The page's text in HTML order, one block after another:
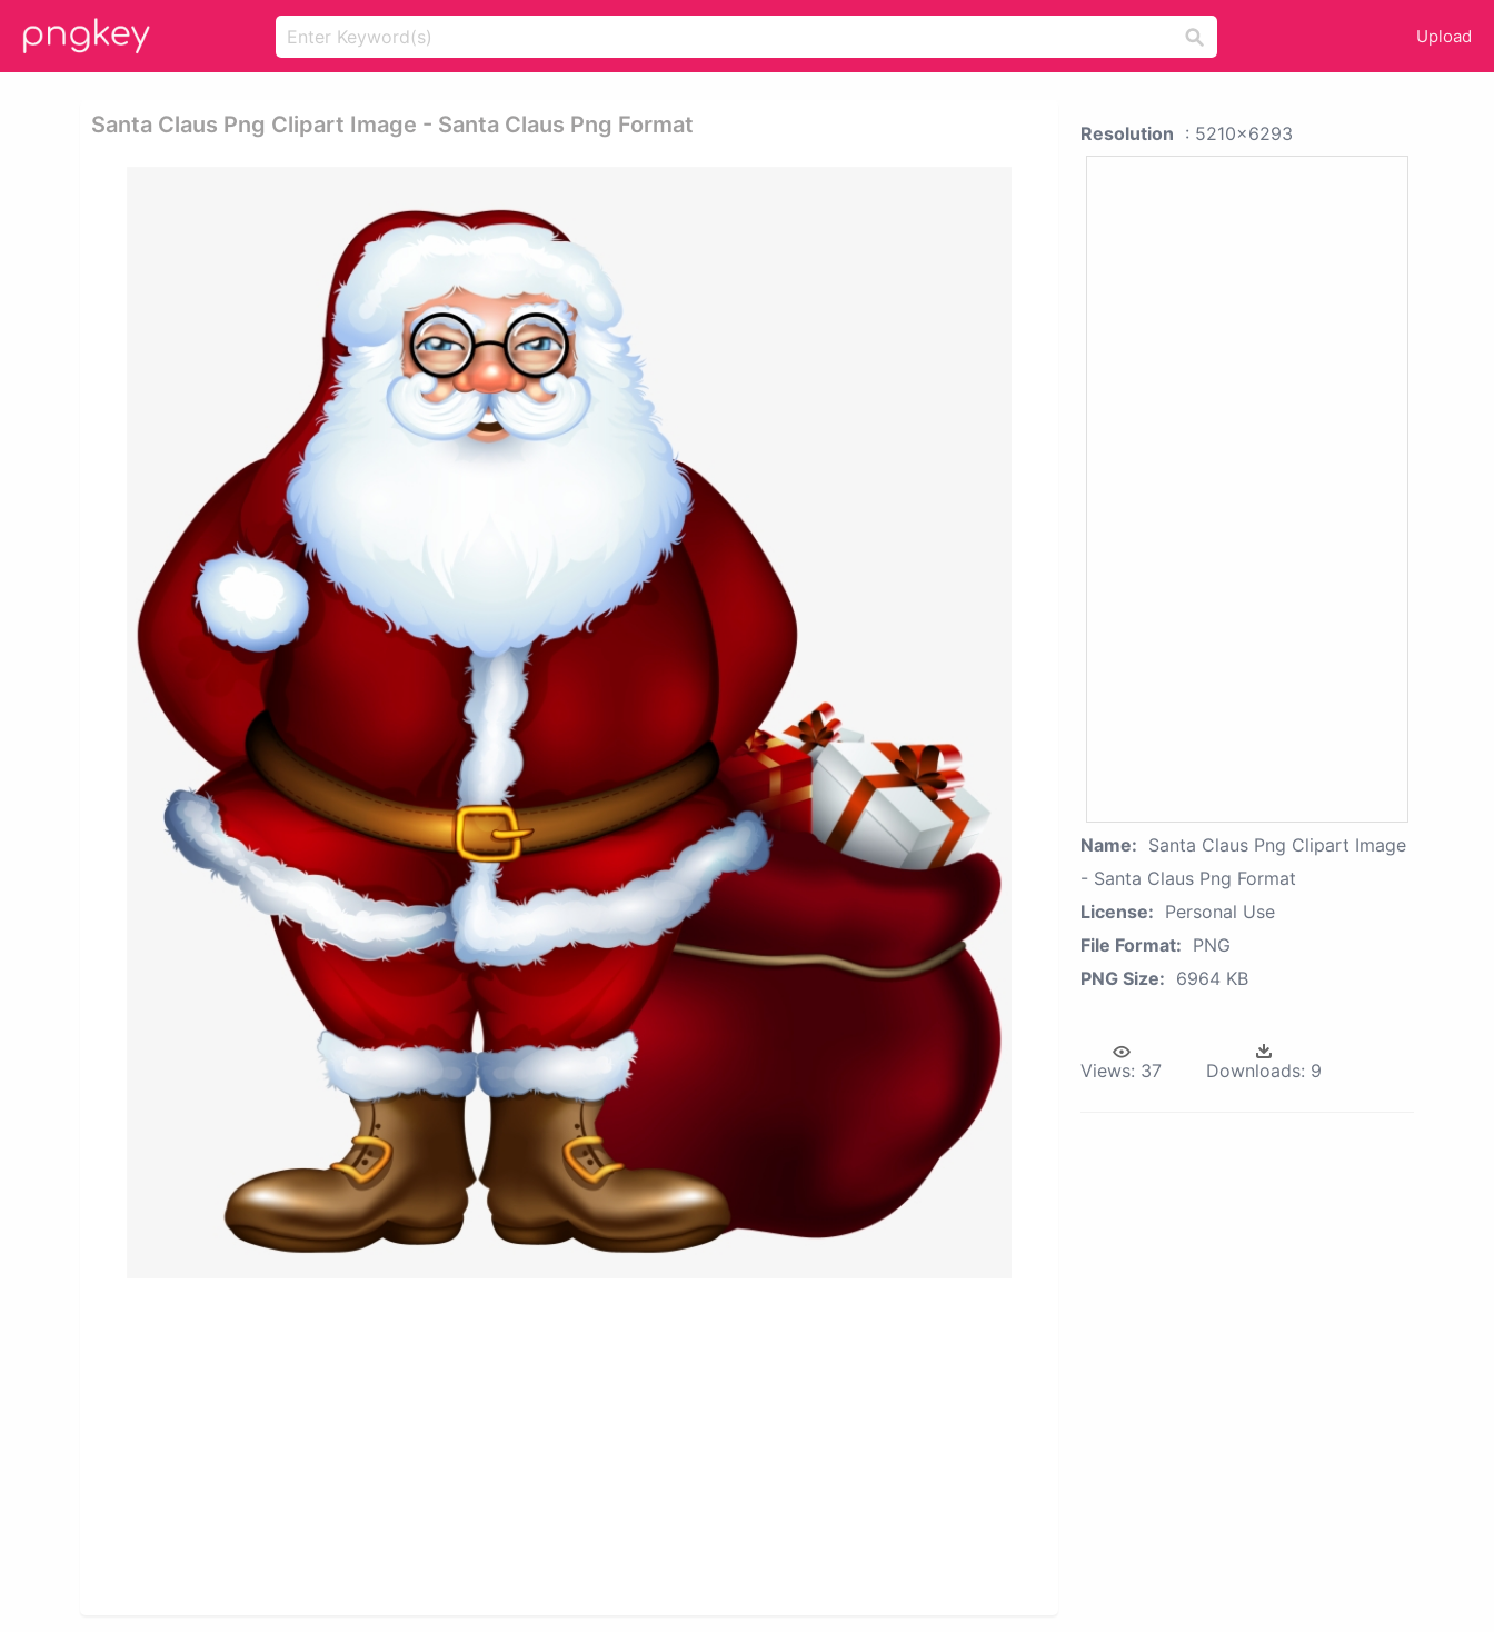
Upload
Santa Claus Png Clipart Image - Santa Claus Png Format Resolution : 5210x6293
Name: Santa Claus Png Clipart Image
- Santa Claus Png Format
License: Personal Use
File Format: PNG
PNG Size: 6964 KB
Views: 37 Downloads: 9